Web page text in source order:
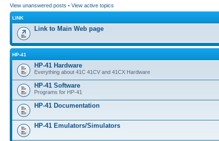
View unanswered posts • View active topics
LINK
Link to Main Web page
HP-41
HP-41 Hardware
Everything about 41C 41CV and 41CX Hardware
HP-41 Software
Programs for HP-41
HP-41 Documentation
HP-41 Emulators/Simulators